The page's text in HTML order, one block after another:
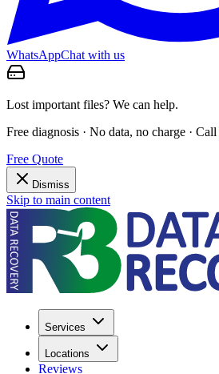
WhatsAppChat with us
Lost important files? We can help.
Free diagnosis · No data, no charge · Call
Free Quote
Dismiss
Skip to main content
Services
Locations
Reviews